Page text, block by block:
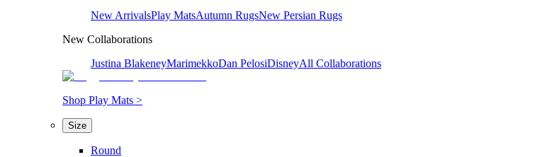
New ArrivalsPlay MatsAutumn RugsNew Persian Rugs
New Collaborations
Justina BlakeneyMarimekkoDan PelosiDisneyAll Collaborations
Shop Play Mats >
Size
Round